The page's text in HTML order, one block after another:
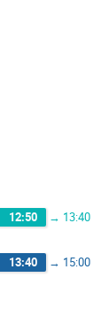
12:50 → 13:40
13:40 → 15:00